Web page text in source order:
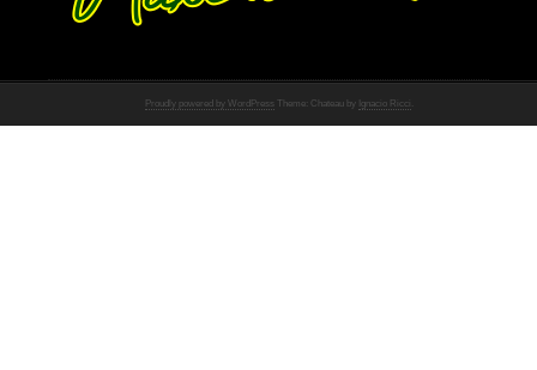
Proudly powered by WordPress Theme: Chateau by Ignacio Ricci